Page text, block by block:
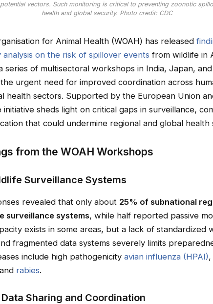
vectors. Such monitoring is critical to preventing zoonotic
health and global security. Photo credit: CDC
for Animal Health (WOAH) has released
on the risk of spillover events from wildlife in
series of multisectoral workshops in India, Japan, and
urgent need for improved coordination across
health sectors. Supported by the European Union
sheds light on critical gaps in surveillance,
that could undermine regional and global health
from the WOAH Workshops
Surveillance Systems
revealed that only about 25% of subnational
surveillance systems, while half reported passive
exists in some areas, but a lack of standardized
fragmented data systems severely limits
include high pathogenicity avian influenza (HPAI),
rabies.
Sharing and Coordination